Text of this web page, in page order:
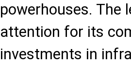
powerhouses. The
attention for its
investments in